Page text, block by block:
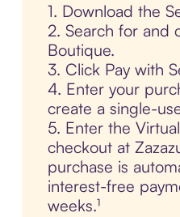
1. Download the
2. Search for and
Boutique.
3. Click Pay with
4. Enter your
create a single-
5. Enter the
checkout at
purchase is
interest-free
weeks.¹